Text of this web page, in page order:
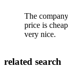
The
price is
very nice.
related search